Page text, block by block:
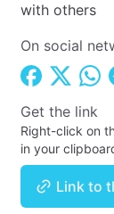
with others
On social
Get the link
Right-click on
in your
Link to